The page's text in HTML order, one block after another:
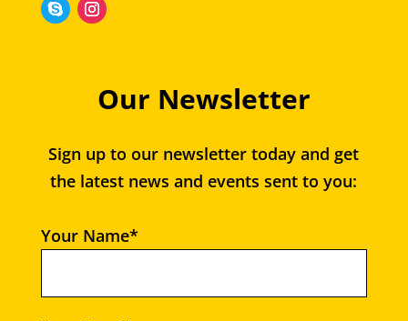
Our Newsletter
Sign up to our newsletter today and get
the latest news and events sent to you:
Your Name*